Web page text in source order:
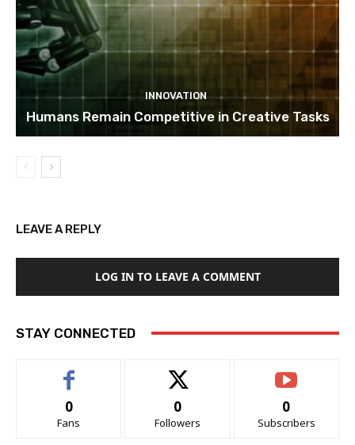
INNOVATION
Humans Remain Competitive in Creative Tasks
LEAVE A REPLY
LOG IN TO LEAVE A COMMENT
STAY CONNECTED
0
Fans
0
Followers
0
Subscribers